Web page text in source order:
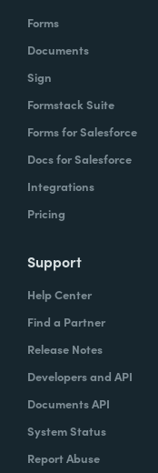
Forms
Documents
Sign
Formstack Suite
Forms for Salesforce
Docs for Salesforce
Integrations
Pricing
Support
Help Center
Find a Partner
Release Notes
Developers and API
Documents API
System Status
Report Abuse